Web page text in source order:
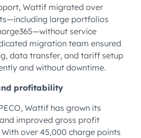
Wattif migrated over
large portfolios
service
migration team ensured
data transfer, and tariff setup
and without downtime.
profitability
Wattif has grown its
improved gross profit
over 45,000 charge points